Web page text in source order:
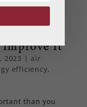
Improve It
2023 | air
efficiency,
than you